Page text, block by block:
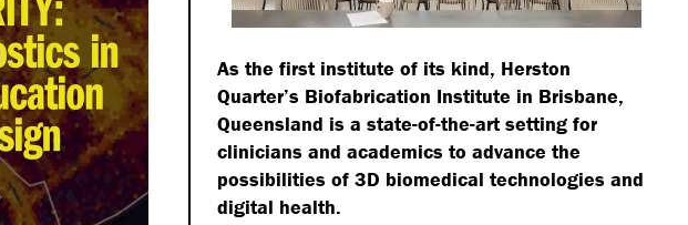
As the first institute of its kind, Herston
Quarter’s Biofabrication Institute in Brisbane,
Queensland is a state-of-the-art setting for
clinicians and academics to advance the
possibilities of 3D biomedical technologies and
digital health.